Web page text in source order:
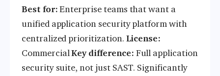
Best for:Enterprise teams that want a
unified application security platform with
centralized prioritization. License:
CommercialKey difference: Full application
security suite, not just SAST. Significantly